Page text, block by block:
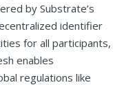
by Substrate’s
identifier
for all participants,
enables
regulations like